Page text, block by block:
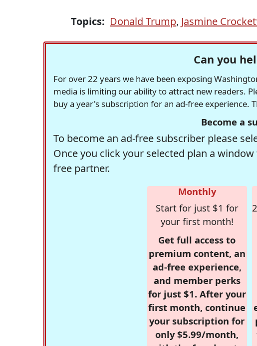
Topics: Donald Trump, Jasmine
Can you
For over 22 years we have been exposing
media is limiting our ability to attract new readers.
buy a year's subscription for an ad-free experience.
Become a
To become an ad-free subscriber please
Once you click your selected plan a
free partner.
Monthly
Start for just $1 for
your first month!
Get full access to
premium content, an
ad-free experience,
and member perks
for just $1. After your
first month, continue
your subscription for
only $5.99/month,